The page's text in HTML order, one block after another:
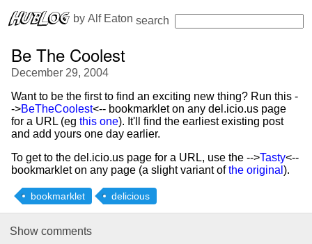
by Alf Eaton search
Be The Coolest
December 29, 2004
Want to be the first to find an exciting new thing? Run this -
->BeTheCoolest<-- bookmarklet on any del.icio.us page
for a URL (eg this one). It'll find the earliest existing post
and add yours one day earlier.
To get to the del.icio.us page for a URL, use the -->Tasty<--
bookmarklet on any page (a slight variant ofthe original ).
bookmarklet delicious
Show comments